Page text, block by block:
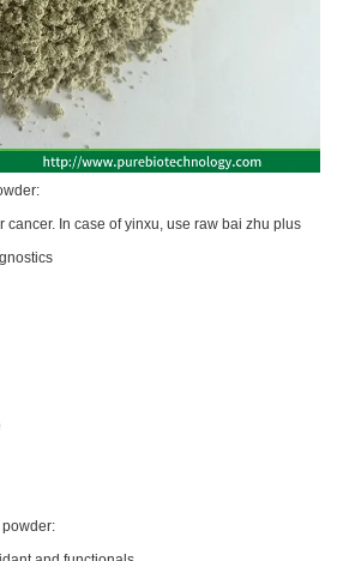
cancer. In case of yinxu, use raw bai zhu plus